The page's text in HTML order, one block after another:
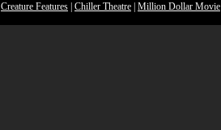
Creature Features Chiller Theatre Million Dollar Movie